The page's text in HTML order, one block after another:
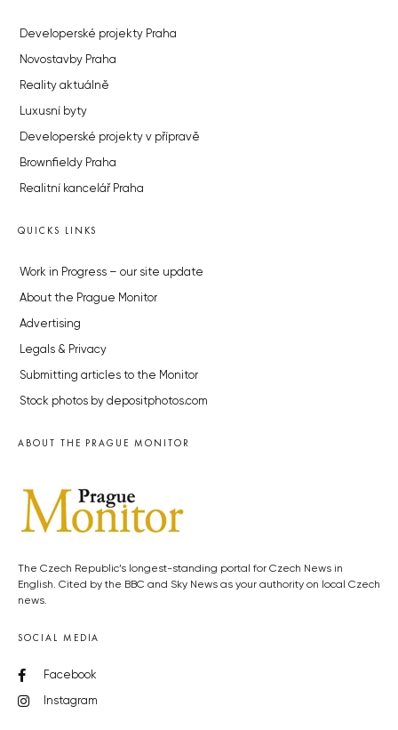
Developerské projekty Praha
Novostavby Praha
Reality aktuálně
Luxusní byty
Developerské projekty v přípravě
Brownfieldy Praha
Realitní kancelář Praha
QUICKS LINKS
Work in Progress – our site update
About the Prague Monitor
Advertising
Legals & Privacy
Submitting articles to the Monitor
Stock photos by depositphotos.com
ABOUT THE PRAGUE MONITOR
The Czech Republic’s longest-standing portal for Czech News in
English. Cited by the BBC and Sky News as your authority on local Czech
news.
SOCIAL MEDIA
Facebook
Instagram